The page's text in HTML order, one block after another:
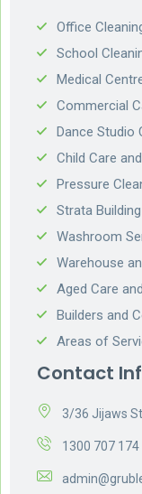
Office
School
Medical
Commercial
Dance Studio
Child Care
Pressure
Strata
Washroom
Warehouse
Aged Care
Builders and
Areas of
Contact
3/36 Jijaws
1300 707 174